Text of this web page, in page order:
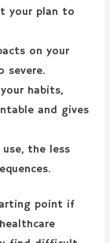
your plan to
on your
severe.
habits,
and gives
the less
point if